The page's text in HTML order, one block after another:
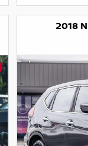
2018